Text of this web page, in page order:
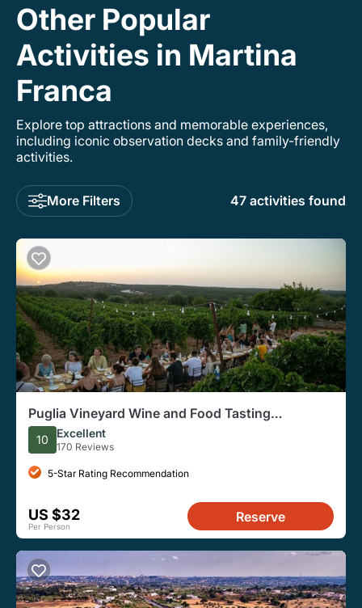
Other Popular
Activities in Martina
Franca
Explore top attractions and memorable experiences,
including iconic observation decks and family-friendly
activities.
More Filters 47 activities found
Puglia Vineyard Wine and Food Tasting
Experience
10 Excellent
170 Reviews
5-Star Rating Recommendation
US $32
Per Person
Reserve